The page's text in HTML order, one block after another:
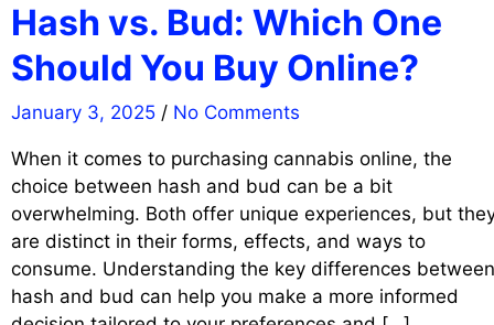
Hash vs. Bud: Which One
Should You Buy Online?
January 3, 2025 / No Comments
When it comes to purchasing cannabis online, the
choice between hash and bud can be a bit
overwhelming. Both offer unique experiences, but
are distinct in their forms, effects, and ways to
consume. Understanding the key differences between
hash and bud can help you make a more informed